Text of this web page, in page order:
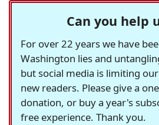
Can you help
For over 22 years we have
Washington lies and
but social media is limiting
new readers. Please give a
donation, or buy a year's
free experience. Thank you.